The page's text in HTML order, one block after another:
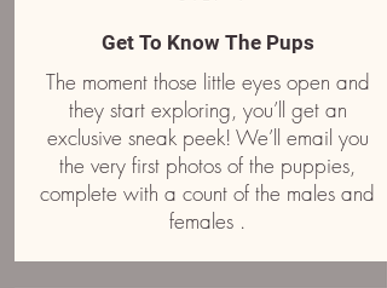
Get To Know The Pups
The moment those little eyes open and
they start exploring, you’ll get an
exclusive sneak peek! We’ll email you
the very first photos of the puppies,
complete with a count of the males and
females .